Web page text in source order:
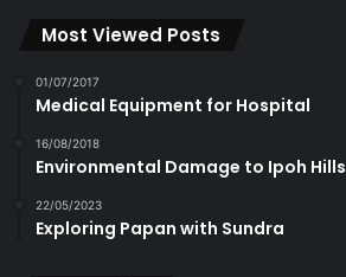
Most Viewed Posts
01/07/2017
Medical Equipment for Hospital
16/08/2018
Environmental Damage to Ipoh Hills
22/05/2023
Exploring Papan with Sundra